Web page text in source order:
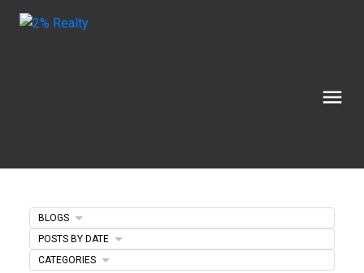
BLOGS
POSTS BY DATE
CATEGORIES